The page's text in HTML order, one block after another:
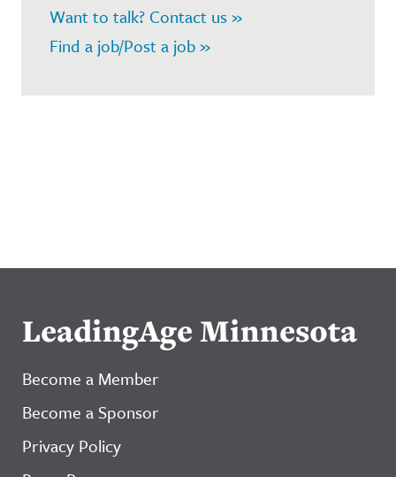
Want to talk? Contact us »
Find a job/Post a job »
LeadingAge Minnesota
Become a Member
Become a Sponsor
Privacy Policy